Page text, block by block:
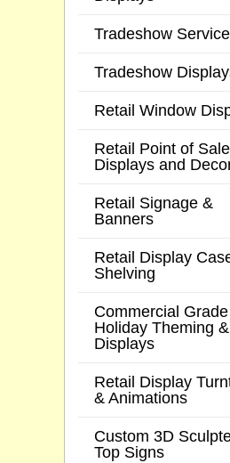
Tradeshow
Tradeshow
Retail Window
Retail Point of Sale
Displays and
Retail Signage &
Banners
Retail Display
Shelving
Commercial Grade
Holiday Theming &
Displays
Retail Display
& Animations
Custom 3D
Top Signs